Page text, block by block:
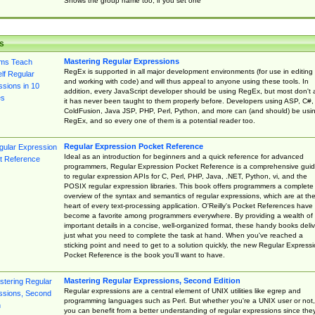
Mastering Regular Expressions
RegEx is supported in all major development environments (for use in editing
and working with code) and will thus appeal to anyone using these tools. In
addition, every JavaScript developer should be using RegEx, but most don't
it has never been taught to them properly before. Developers using ASP, C#,
ColdFusion, Java JSP, PHP, Perl, Python, and more can (and should) be
RegEx, and so every one of them is a potential reader too.
Regular Expression Pocket Reference
Ideal as an introduction for beginners and a quick reference for advanced
programmers, Regular Expression Pocket Reference is a comprehensive
to regular expression APIs for C, Perl, PHP, Java, .NET, Python, vi, and the
POSIX regular expression libraries. This book offers programmers a complete
overview of the syntax and semantics of regular expressions, which are at the
heart of every text-processing application. O'Reilly's Pocket References have
become a favorite among programmers everywhere. By providing a wealth of
important details in a concise, well-organized format, these handy books
just what you need to complete the task at hand. When you've reached a
sticking point and need to get to a solution quickly, the new Regular
Pocket Reference is the book you'll want to have.
Mastering Regular Expressions, Second Edition
Regular expressions are a central element of UNIX utilities like egrep and
programming languages such as Perl. But whether you're a UNIX user or not,
you can benefit from a better understanding of regular expressions since